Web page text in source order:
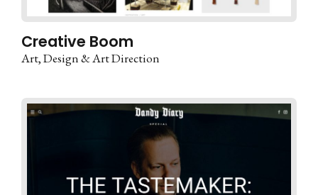
Creative Boom
Art Design & Art Direction